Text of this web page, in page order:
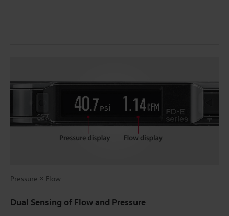
Pressure × Flow
Dual Sensing of Flow and Pressure